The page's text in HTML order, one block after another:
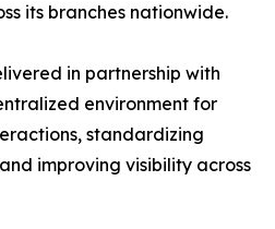
its branches nationwide.
in partnership with
environment for
standardizing
improving visibility across